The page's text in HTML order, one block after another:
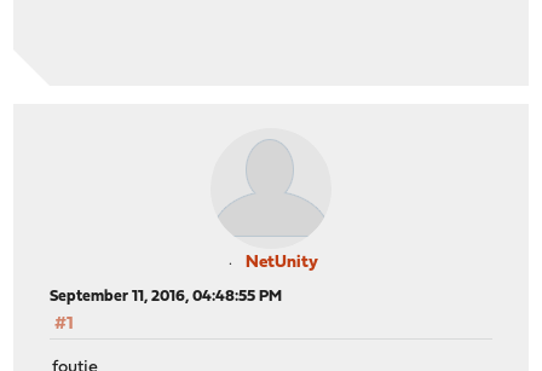
NetUnity
September 11, 2016, 04:48:55 PM
#1